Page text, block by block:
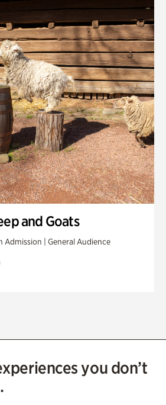
and Goats
Admission | General Audience
you don’t